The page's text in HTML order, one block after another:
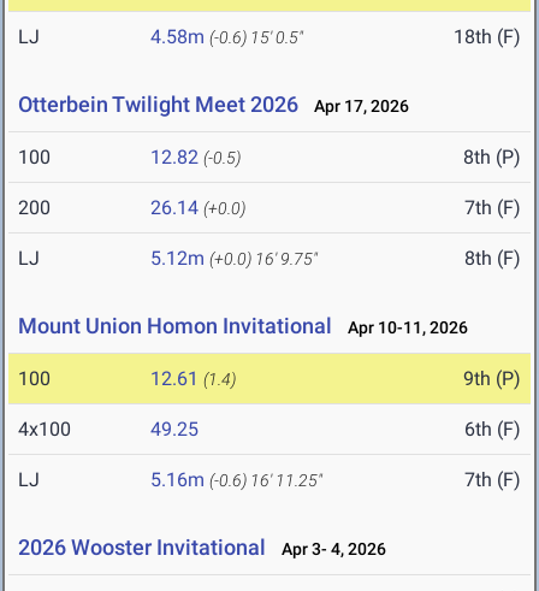
LJ 4.58m (-0.6) 15' 0.5" 18th (F)
Otterbein Twilight Meet 2026 Apr 17, 2026
100 12.82 (-0.5) 8th (P)
200 26.14 (+0.0) 7th (F)
LJ 5.12m (+0.0) 16' 9.75" 8th (F)
Mount Union Homon Invitational Apr 10-11, 2026
100 12.61 (1.4) 9th (P)
4x100 49.25 6th (F)
LJ 5.16m (-0.6) 16' 11.25" 7th (F)
2026 Wooster Invitational Apr 3- 4, 2026